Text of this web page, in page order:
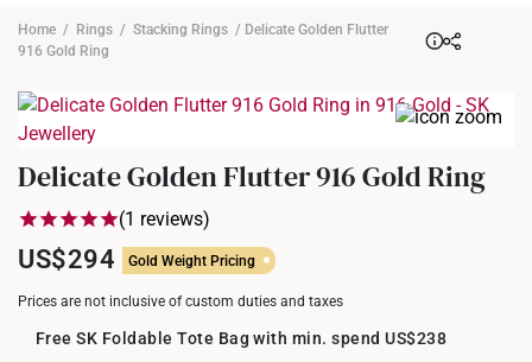
Home / Rings / Stacking Rings / Delicate Golden Flutter
916 Gold Ring
Delicate Golden Flutter 916 Gold Ring
(1 reviews)
US$294 Gold Weight Pricing
Prices are not inclusive of custom duties and taxes
Free SK Foldable Tote Bag with min. spend US$238